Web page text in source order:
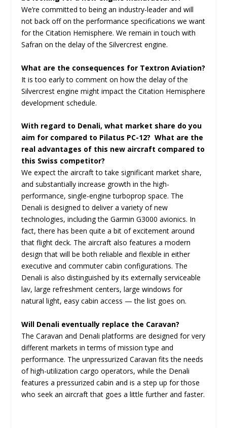
We’re committed to being an industry-leader and will
not back off on the performance specifications we want
for the Citation Hemisphere. We remain in touch with
Safran on the delay of the Silvercrest engine.
What are the consequences for Textron Aviation?
It is too early to comment on how the delay of the
Silvercrest engine might impact the Citation Hemisphere
development schedule.
With regard to Denali, what market share do you
aim for compared to Pilatus PC-12? What are the
real advantages of this new aircraft compared to
this Swiss competitor?
We expect the aircraft to take significant market share,
and substantially increase growth in the high-
performance, single-engine turboprop space. The
Denali is designed to deliver a variety of new
technologies, including the Garmin G3000 avionics. In
fact, there has been quite a bit of excitement around
that flight deck. The aircraft also features a modern
design that will be both reliable and flexible in either
executive and commuter cabin configurations. The
Denali is also distinguished by its externally serviceable
lav, large refreshment centers, large windows for
natural light, easy cabin access — the list goes on.
Will Denali eventually replace the Caravan?
The Caravan and Denali platforms are designed for very
different markets in terms of mission type and
performance. The unpressurized Caravan fits the needs
of high-utilization cargo operators, while the Denali
features a pressurized cabin and is a step up for those
who seek an aircraft that goes a little further and faster.